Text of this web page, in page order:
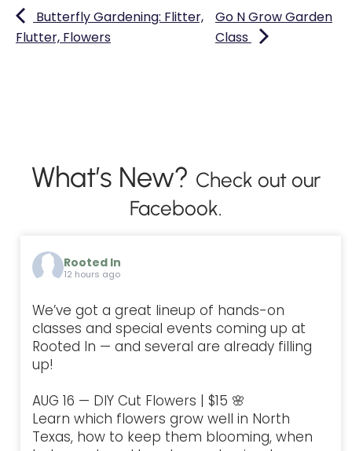
Butterfly Gardening: Flitter,
Flutter, Flowers
Go N Grow Garden
Class
What’s New? Check out our
Facebook.
Rooted In
12 hours ago
We’ve got a great lineup of hands-on
classes and special events coming up at
Rooted In — and several are already filling
up!
AUG 16 — DIY Cut Flowers | $15 🌸
Learn which flowers grow well in North
Texas, how to keep them blooming, when